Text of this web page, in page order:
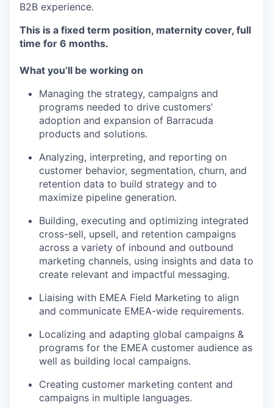
B2B experience.
This is a fixed term position, maternity cover, full
time for 6 months.
What you’ll be working on
Managing the strategy, campaigns and
programs needed to drive customers’
adoption and expansion of Barracuda
products and solutions.
Analyzing, interpreting, and reporting on
customer behavior, segmentation, churn, and
retention data to build strategy and to
maximize pipeline generation.
Building, executing and optimizing integrated
cross-sell, upsell, and retention campaigns
across a variety of inbound and outbound
marketing channels, using insights and data to
create relevant and impactful messaging.
Liaising with EMEA Field Marketing to align
and communicate EMEA-wide requirements.
Localizing and adapting global campaigns &
programs for the EMEA customer audience as
well as building local campaigns.
Creating customer marketing content and
campaigns in multiple languages.